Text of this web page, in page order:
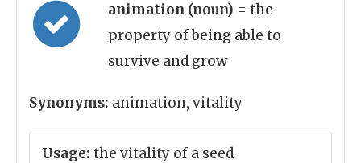
animation (noun) = the
property of being able to
survive and grow
Synonyms: animation, vitality
Usage: the vitality of a seed